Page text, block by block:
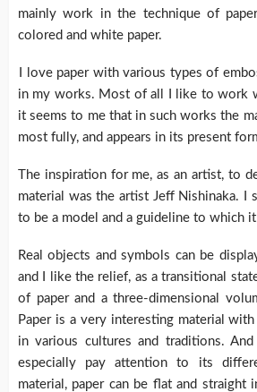
mainly work in the technique of
colored and white paper.
I love paper with various types of
in my works. Most of all I like to work
it seems to me that in such works the
most fully, and appears in its present
The inspiration for me, as an artist, to
material was the artist Jeff Nishinaka. I
to be a model and a guideline to which
Real objects and symbols can be
and I like the relief, as a transitional
of paper and a three-dimensional
Paper is a very interesting material
in various cultures and traditions.
especially pay attention to its
material, paper can be flat and straight